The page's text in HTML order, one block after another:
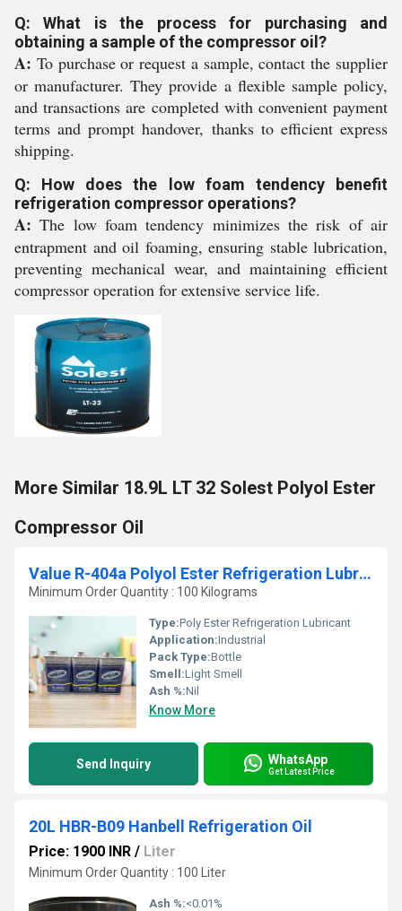
Q: What is the process for purchasing and
obtaining a sample of the compressor oil?
A: To purchase or request a sample, contact the supplier
or manufacturer. They provide a flexible sample policy,
and transactions are completed with convenient payment
terms and prompt handover, thanks to efficient express
shipping.
Q: How does the low foam tendency benefit
refrigeration compressor operations?
A: The low foam tendency minimizes the risk of air
entrapment and oil foaming, ensuring stable lubrication,
preventing mechanical wear, and maintaining efficient
compressor operation for extensive service life.
More Similar 18.9L LT 32 Solest Polyol Ester
Compressor Oil
Value R-404a Polyol Ester Refrigeration Lubricant
Minimum Order Quantity : 100 Kilograms
Type:Poly Ester Refrigeration Lubricant
Application:Industrial
Pack Type:Bottle
Smell:Light Smell
Ash %:Nil
Know More
Send Inquiry WhatsApp
Get Latest Price
20L HBR-B09 Hanbell Refrigeration Oil
Price: 1900 INR / Liter
Minimum Order Quantity : 100 Liter
Ash %:<0.01%